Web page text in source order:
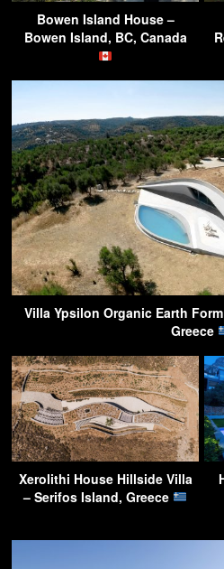
Bowen Island House –
Bowen Island, BC, Canada
Villa Ypsilon Organic Earth
Greece
Xerolithi House Hillside Villa
– Serifos Island, Greece